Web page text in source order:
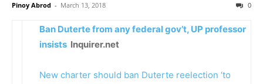
Pinoy Abrod - March 13, 2018 0
Ban Duterte from any federal gov’t, UP professor
insists Inquirer.net
New charter should ban Duterte reelection ‘to